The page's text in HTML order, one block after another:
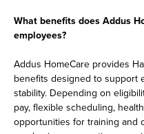
What benefits does Addus
employees?
Addus HomeCare provides
benefits designed to support
stability. Depending on
pay, flexible scheduling,
opportunities for training and